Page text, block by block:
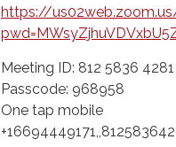
https://
Meeting ID: 812 5836 4281
Passcode: 968958
One tap mobile